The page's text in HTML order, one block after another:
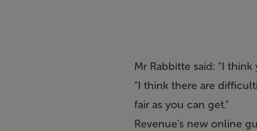
Mr Rabbitte said: "I
"I think there are
fair as you can get."
Revenue's new online